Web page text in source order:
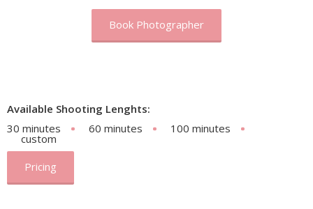
Book Photographer
Available Shooting Lenghts:
30 minutes
60 minutes 100 minutes
custom
Pricing